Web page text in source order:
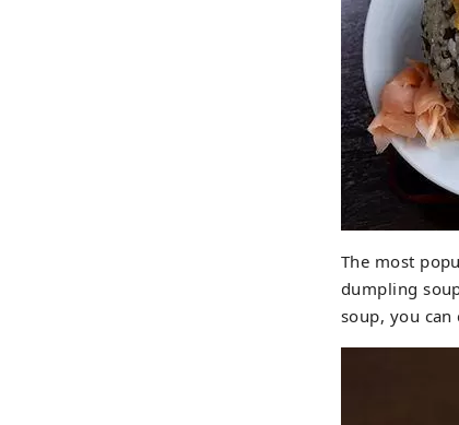
The most
dumpling
soup, you